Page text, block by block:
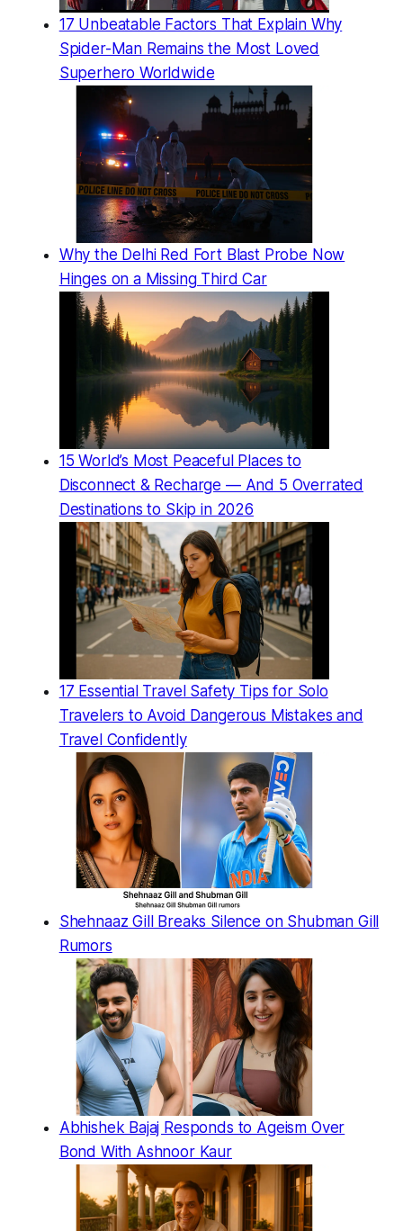
17 Unbeatable Factors That Explain Why
Spider-Man Remains the Most Loved
Superhero Worldwide
Why the Delhi Red Fort Blast Probe Now
Hinges on a Missing Third Car
15 World’s Most Peaceful Places to
Disconnect & Recharge — And 5 Overrated
Destinations to Skip in 2026
17 Essential Travel Safety Tips for Solo
Travelers to Avoid Dangerous Mistakes and
Travel Confidently
Shehnaaz Gill Breaks Silence on Shubman Gill
Rumors
Abhishek Bajaj Responds to Ageism Over
Bond With Ashnoor Kaur